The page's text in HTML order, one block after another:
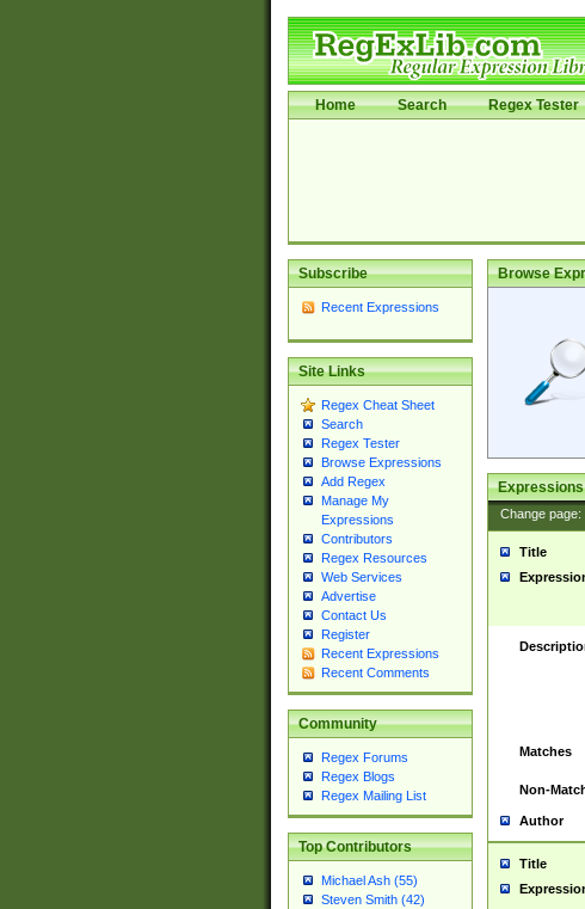
Home Search Regex Tester
Subscribe
Recent Expressions
Site Links
Regex Cheat Sheet
Search
Regex Tester
Browse Expressions
Add Regex
Manage My
Expressions
Contributors
Regex Resources
Web Services
Advertise
Contact Us
Register
Recent Expressions
Recent Comments
Community
Regex Forums
Regex Blogs
Regex Mailing List
Top Contributors
Michael Ash (55)
Steven Smith (42)
Browse
Change page:
Title
Matches
Non-
Author
Title